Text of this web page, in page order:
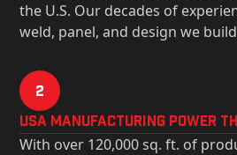
the U.S. Our decades of
weld, panel, and design we
2
USa Manufacturing Power
With over 120,000 sq. ft. of